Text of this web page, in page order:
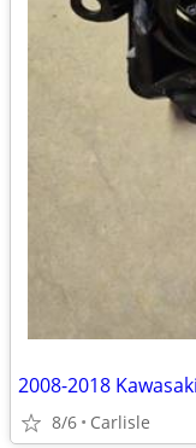
2008-2018
8/6 Carlisle